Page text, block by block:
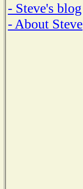
- Steve's blog
- About Steve